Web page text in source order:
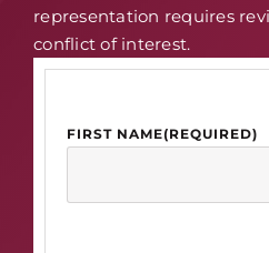
representation requires
conflict of interest.
FIRST NAME(REQUIRED)